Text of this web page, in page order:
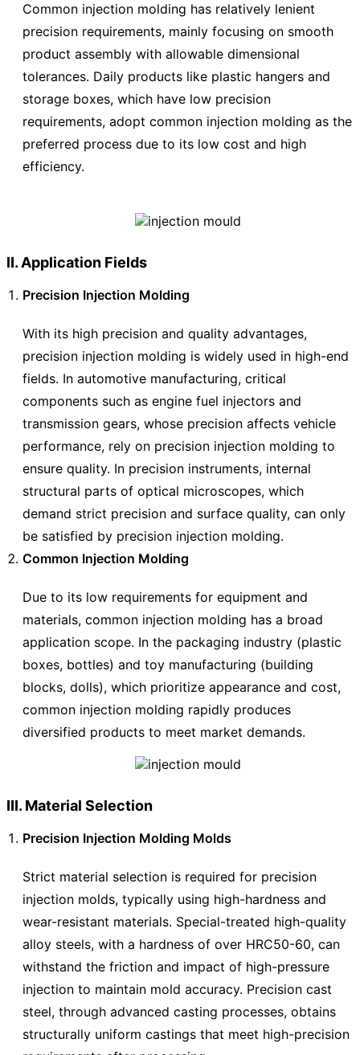
Common injection molding has relatively lenient
precision requirements, mainly focusing on smooth
product assembly with allowable dimensional
tolerances. Daily products like plastic hangers and
storage boxes, which have low precision
requirements, adopt common injection molding as the
preferred process due to its low cost and high
efficiency.
II. Application Fields
Precision Injection Molding
With its high precision and quality advantages,
precision injection molding is widely used in high-end
fields. In automotive manufacturing, critical
components such as engine fuel injectors and
transmission gears, whose precision affects vehicle
performance, rely on precision injection molding to
ensure quality. In precision instruments, internal
structural parts of optical microscopes, which
demand strict precision and surface quality, can only
be satisfied by precision injection molding.
Common Injection Molding
Due to its low requirements for equipment and
materials, common injection molding has a broad
application scope. In the packaging industry (plastic
boxes, bottles) and toy manufacturing (building
blocks, dolls), which prioritize appearance and cost,
common injection molding rapidly produces
diversified products to meet market demands.
III. Material Selection
Precision Injection Molding Molds
Strict material selection is required for precision
injection molds, typically using high-hardness and
wear-resistant materials. Special-treated high-quality
alloy steels, with a hardness of over HRC50-60, can
withstand the friction and impact of high-pressure
injection to maintain mold accuracy. Precision cast
steel, through advanced casting processes, obtains
structurally uniform castings that meet high-precision